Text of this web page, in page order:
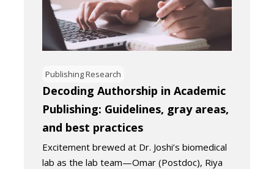
Publishing Research
Decoding Authorship in Academic
Publishing: Guidelines, gray areas,
and best practices
Excitement brewed at Dr. Joshi’s biomedical
lab as the lab team—Omar (Postdoc), Riya